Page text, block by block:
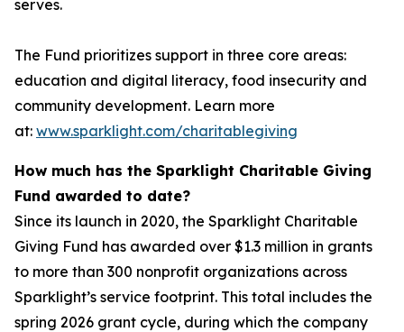
serves.
The Fund prioritizes support in three core areas:
education and digital literacy, food insecurity and
community development. Learn more
at: www.sparklight.com/charitablegiving
How much has the Sparklight Charitable Giving
Fund awarded to date?
Since its launch in 2020, the Sparklight Charitable
Giving Fund has awarded over $1.3 million in grants
to more than 300 nonprofit organizations across
Sparklight’s service footprint. This total includes the
spring 2026 grant cycle, during which the company